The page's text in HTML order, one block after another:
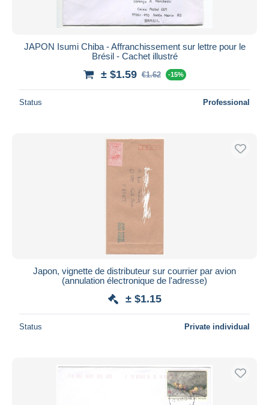
JAPON Isumi Chiba - Affranchissement sur lettre pour le
Brésil - Cachet illustré
± $1.59 €1.62 -15%
Status Professional
Japon, vignette de distributeur sur courrier par avion
(annulation électronique de l'adresse)
± $1.15
Status Private individual